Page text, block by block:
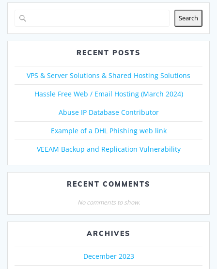
Search
RECENT POSTS
VPS & Server Solutions & Shared Hosting Solutions
Hassle Free Web / Email Hosting (March 2024)
Abuse IP Database Contributor
Example of a DHL Phishing web link
VEEAM Backup and Replication Vulnerability
RECENT COMMENTS
No comments to show.
ARCHIVES
December 2023